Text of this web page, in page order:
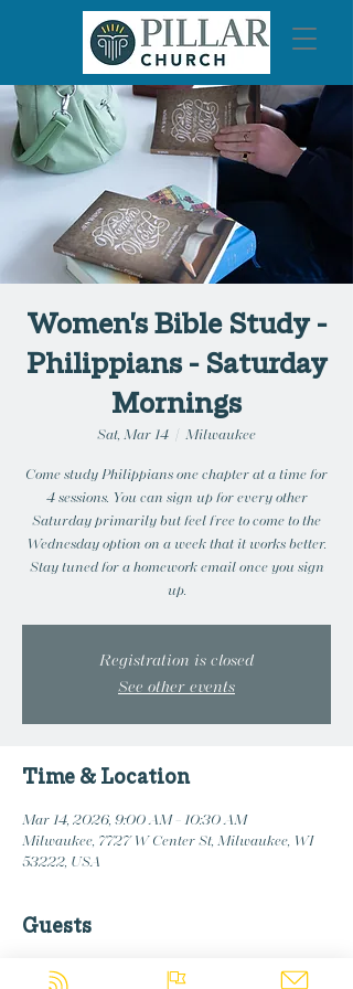
Women's Bible Study -
Philippians - Saturday
Mornings
Sat, Mar 14
  |
Milwaukee
Come study Philippians one chapter at a time for
4 sessions. You can sign up for every other
Saturday primarily but feel free to come to the
Wednesday option on a week that it works better.
Stay tuned for a homework email once you sign
up.
Registration is closed
See other events
Time & Location
Mar 14, 2026, 9:00 AM – 10:30 AM
Milwaukee, 7727 W Center St, Milwaukee, WI
53222, USA
Guests
+ 4 other guests